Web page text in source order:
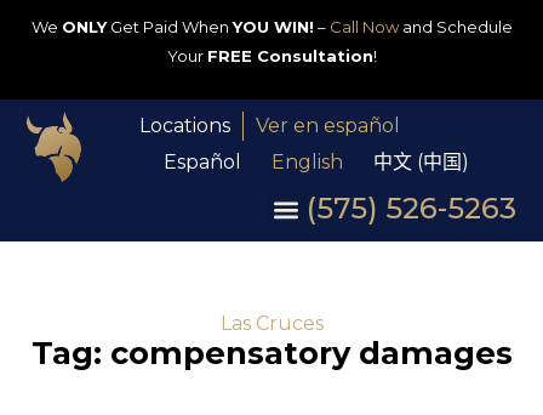
We ONLYGet Paid WhenYOU WIN! – Call Nowand Schedule
Your FREE Consultation!
Locations
Ver en español
Español
English 中文 (中国)
(575) 526-5263
Las Cruces
Tag: compensatory damages